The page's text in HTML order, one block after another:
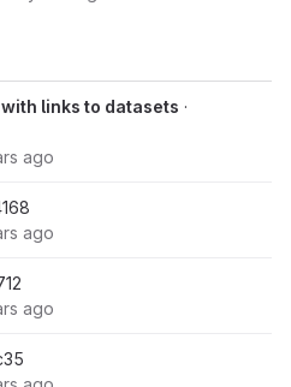
with links to datasets ·
ago
ago
ago